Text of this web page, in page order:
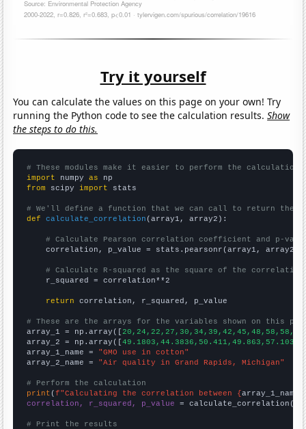
Try it yourself
You can calculate the values on this page on your own! Try
running the Python code to see the calculation results.Show
the steps to do this.
# These modules make it easier to perform the calculation
import numpy as
from scipy import stats
# We'll define a function that we can call to return the
def
calculate_correlation (array1, array2):
# Calculate Pearson correlation coefficient and p-
    correlation, p_value = stats.pearsonr(array1, array2)
# Calculate R-squared as the square of the
    r_squared = correlation**2
return correlation, r_squared, p_value
# These are the arrays for the variables shown on this
array_1 = np.array([
array_2 = np.array([
array_1_name = "GMO use in cotton"
array_2_name = "Air quality in Grand Rapids, Michigan"
# Perform the calculation
print (f"Calculating the correlation between {array_1_name
correlation, r_squared, p_value = calculate_correlation(
# Print the results